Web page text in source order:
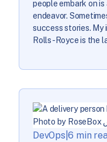
people embark on
endeavor.
success stories. My
Rolls-Royce is the
DevOps |6 min